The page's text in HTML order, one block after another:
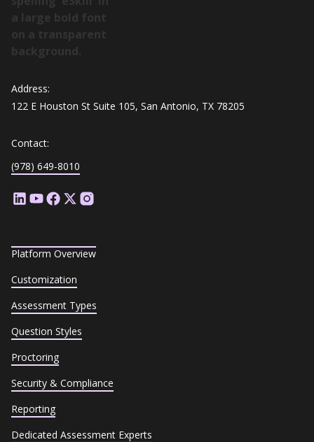
Address:
122 E Houston St Suite 105, San Antonio, TX 78205
Contact:
(978) 649-8010
Platform Overview
Customization
Assessment Types
Question Styles
Proctoring
Security & Compliance
Reporting
Dedicated Assessment Experts